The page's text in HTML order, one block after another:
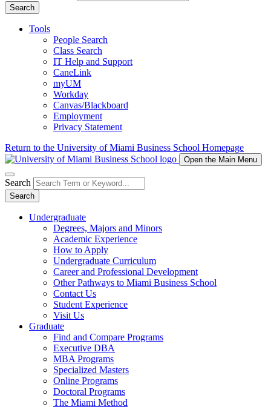
Search
Tools
People Search
Class Search
IT Help and Support
CaneLink
myUM
Workday
Canvas/Blackboard
Employment
Privacy Statement
Return to the University of Miami Business School Homepage
Open the Main Menu
Search
Search
Undergraduate
Degrees, Majors and Minors
Academic Experience
How to Apply
Undergraduate Curriculum
Career and Professional Development
Other Pathways to Miami Business School
Contact Us
Student Experience
Visit Us
Graduate
Find and Compare Programs
Executive DBA
MBA Programs
Specialized Masters
Online Programs
Doctoral Programs
The Miami Method